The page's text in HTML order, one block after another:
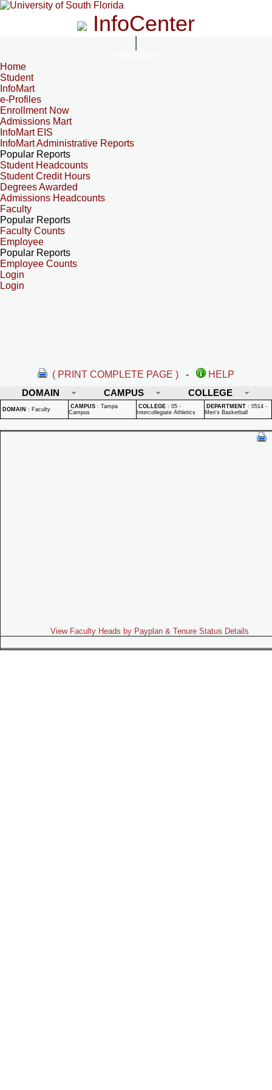
InfoCenter
Home
Student
InfoMart
e-Profiles
Enrollment Now
Admissions Mart
InfoMart EIS
InfoMart Administrative Reports
Popular Reports
Student Headcounts
Student Credit Hours
Degrees Awarded
Admissions Headcounts
Faculty
Popular Reports
Faculty Counts
Employee
Popular Reports
Employee Counts
Login
Login
( PRINT COMPLETE PAGE ) -
HELP
DOMAIN
CAMPUS COLLEGE
DOMAIN : Faculty CAMPUS : Tampa
Campus
COLLEGE : 05 -
Intercollegiate Athletics
DEPARTMENT : 0514 -
Men's Basketball
View Faculty Heads by Payplan & Tenure Status Details